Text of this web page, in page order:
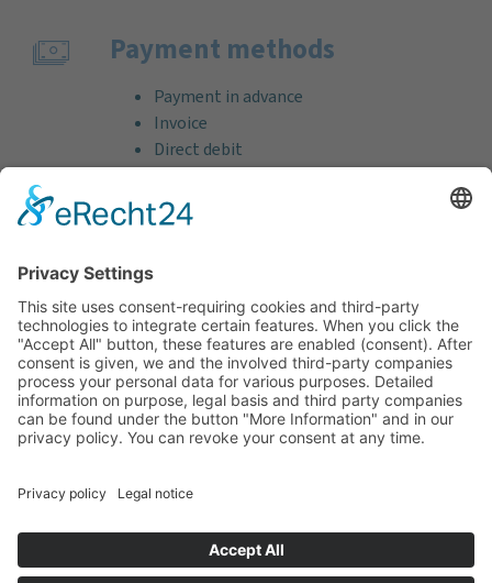
Payment methods
Payment in advance
Invoice
Direct debit
Credit card (VISA & MasterCard)
PayPal
Free consultation before and after your
purchase!
Quality